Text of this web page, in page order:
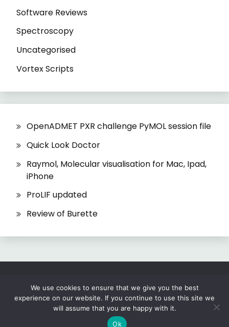
Software Reviews
Spectroscopy
Uncategorised
Vortex Scripts
OpenADMET PXR challenge PyMOL session file
Quick Look Doctor
Raymol, Molecular visualisation for Mac, Ipad,
iPhone
ProLIF updated
Review of Burette
All Rights Reserved 2026.
Proudly powered by WordPress
|
Theme: Fairy
by Candid Themes
We use cookies to ensure that we give you the best
experience on our website. If you continue to use this site we
will assume that you are happy with it.
Ok